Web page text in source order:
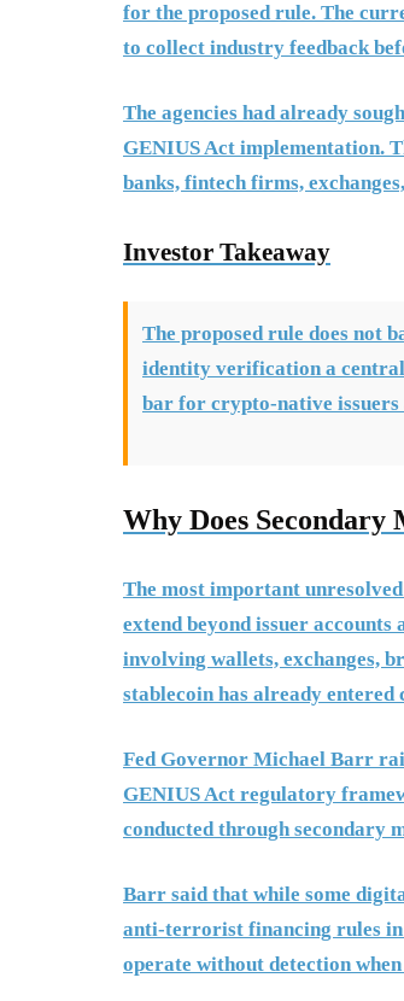
for the proposed rule. The
to collect industry feedback
The agencies had already
GENIUS Act implementation.
banks, fintech firms,
Investor Takeaway
The proposed rule does not
identity verification a
bar for crypto-native
Why Does
The most important
extend beyond issuer
involving wallets, exchanges,
stablecoin has already
Fed Governor Michael Barr
GENIUS Act regulatory
conducted through secondary
Barr said that while some
anti-terrorist financing rules
operate without detection